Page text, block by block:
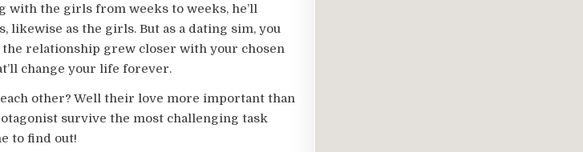
with the girls from weeks to weeks, he’ll
as the girls. But as a dating sim, you
the relationship grew closer with your chosen
change your life forever.
other? Well their love more important than
survive the most challenging task
to find out!